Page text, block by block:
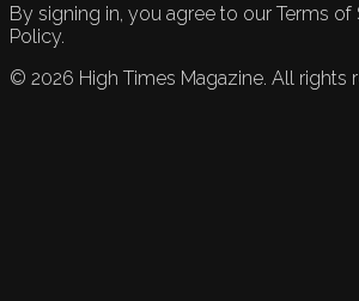
By signing in, you agree to our Terms of
Policy.
© 2026 High Times Magazine. All rights